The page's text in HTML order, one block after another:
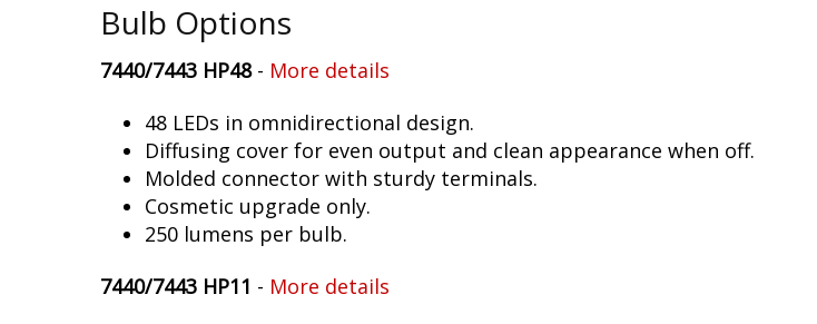
Bulb Options
7440/7443 HP48- More details
48 LEDs in omnidirectional design.
Diffusing cover for even output and clean appearance when off.
Molded connector with sturdy terminals.
Cosmetic upgrade only.
250 lumens per bulb.
7440/7443 HP11 - More details